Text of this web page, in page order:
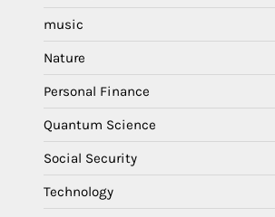
music
Nature
Personal Finance
Quantum Science
Social Security
Technology